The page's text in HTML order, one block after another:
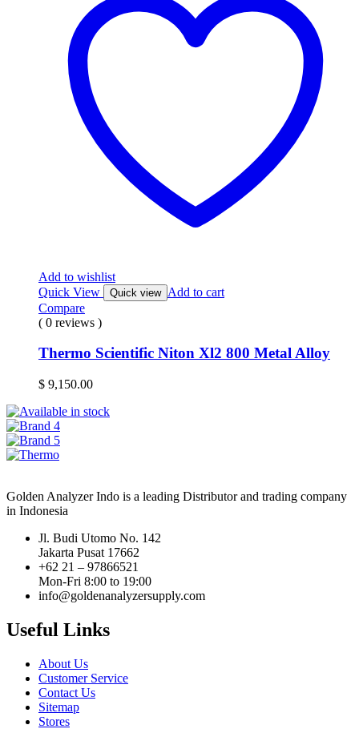
Add to wishlist
Quick View
Quick view Add to cart
Compare
( 0 reviews )
Thermo Scientific Niton Xl2 800 Metal Alloy
$ 9,150.00
Golden Analyzer Indo is a leading Distributor and trading company
in Indonesia
Jl. Budi Utomo No. 142
Jakarta Pusat 17662
+62 21 – 97866521
Mon-Fri 8:00 to 19:00
info@goldenanalyzersupply.com
Useful Links
About Us
Customer Service
Contact Us
Sitemap
Stores